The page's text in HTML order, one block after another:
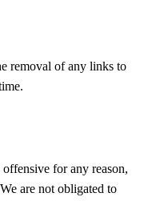
removal of any links to
for any reason,
are not obligated to